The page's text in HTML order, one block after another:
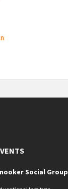
Social Group